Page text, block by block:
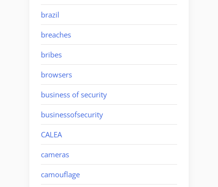
brazil
breaches
bribes
browsers
business of security
businessofsecurity
CALEA
cameras
camouflage